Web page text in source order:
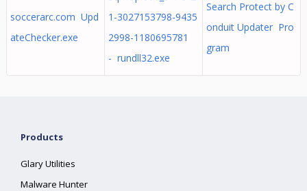
soccerarc.com Upd
ateChecker.exe
1-3027153798-9435
2998-1180695781
- rundll32.exe
Search Protect by C
onduit Updater Pro
gram
Products
Glary Utilities
Malware Hunter